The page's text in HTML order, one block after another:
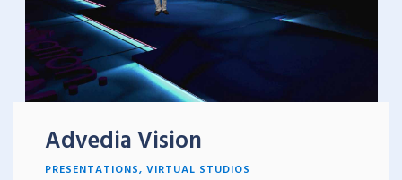
Advedia Vision
PRESENTATIONS, VIRTUAL STUDIOS